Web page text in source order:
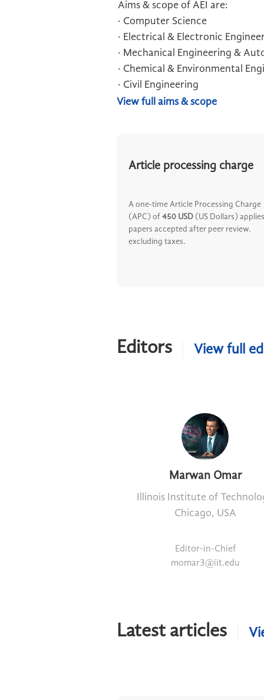
Aims & scope of AEI are:
· Computer Science
· Electrical & Electronic
· Mechanical Engineering &
· Chemical & Environmental
· Civil Engineering
View full aims & scope
Article processing charge
A one-time Article Processing Charge
(APC) of 450 USD (US Dollars)
papers accepted after peer review.
excluding taxes.
Editors View full
Marwan Omar
Illinois Institute of
Chicago, USA
Editor-in-Chief
momar3@iit.edu
Latest articles